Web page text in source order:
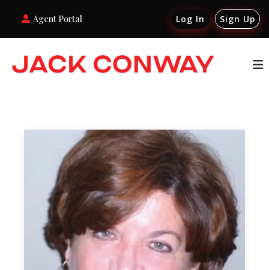
Agent Portal Log In Sign Up